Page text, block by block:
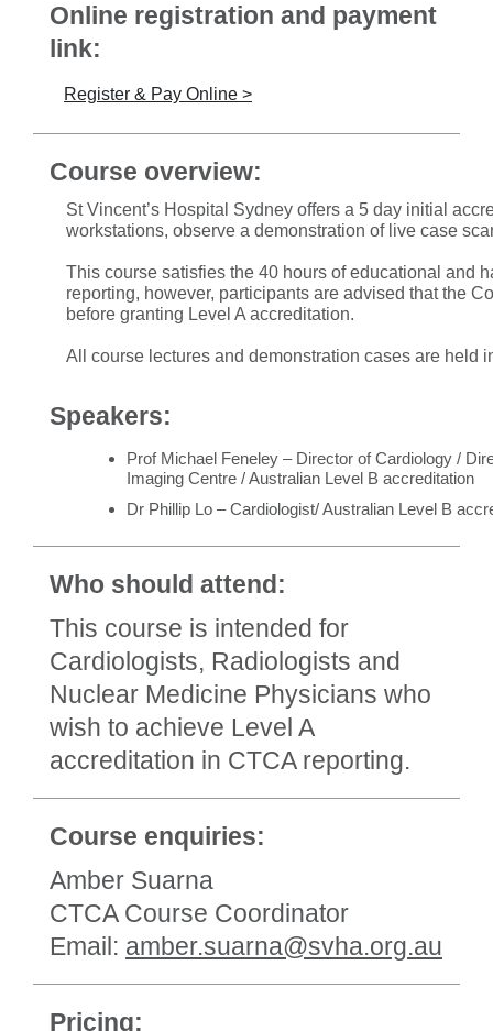
Online registration and payment
link:
Register & Pay Online >
Course overview:
St Vincent’s Hospital Sydney offers a 5 day initial
workstations, observe a demonstration of live case
This course satisfies the 40 hours of educational and
reporting, however, participants are advised that the
before granting Level A accreditation.
All course lectures and demonstration cases are held
Speakers:
Prof Michael Feneley – Director of Cardiology /
Imaging Centre / Australian Level B accreditation
Dr Phillip Lo – Cardiologist/ Australian Level B
Who should attend:
This course is intended for
Cardiologists, Radiologists and
Nuclear Medicine Physicians who
wish to achieve Level A
accreditation in CTCA reporting.
Course enquiries:
Amber Suarna
CTCA Course Coordinator
Email: amber.suarna@svha.org.au
Pricing: